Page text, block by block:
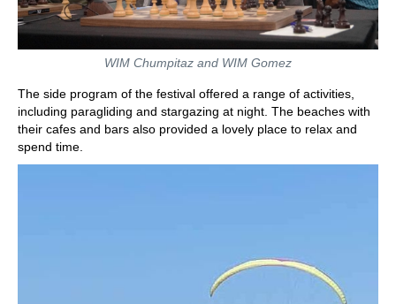
WIM Chumpitaz and WIM Gomez
The side program of the festival offered a range of activities,
including paragliding and stargazing at night. The beaches with
their cafes and bars also provided a lovely place to relax and
spend time.